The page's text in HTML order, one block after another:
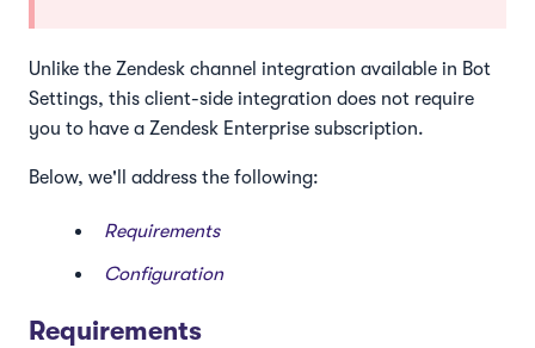
Unlike the Zendesk channel integration available in Bot
Settings, this client-side integration does not require
you to have a Zendesk Enterprise subscription.
Below, we'll address the following:
Requirements
Configuration
Requirements